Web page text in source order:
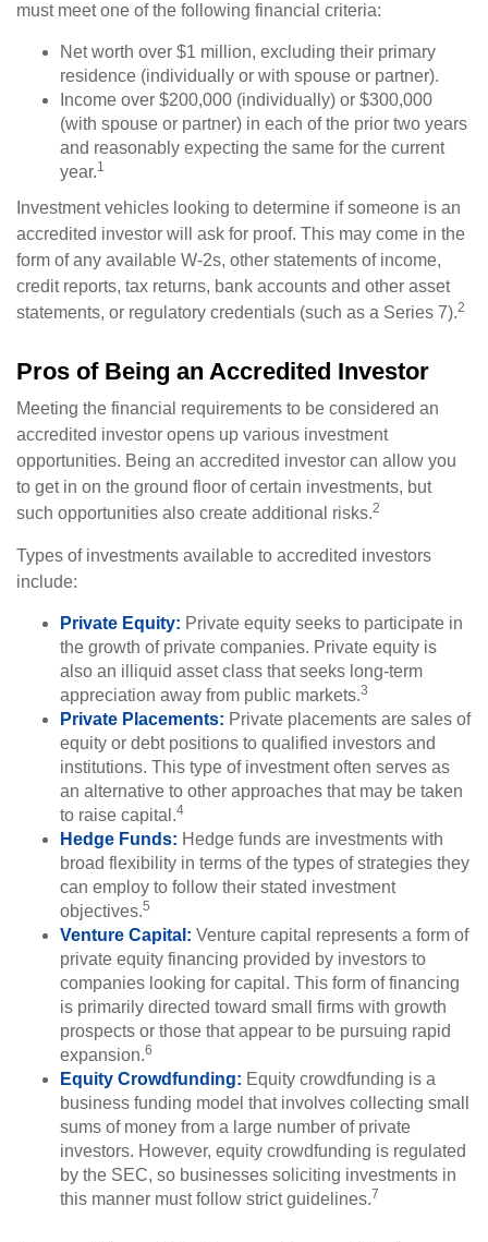
must meet one of the following financial criteria:
Net worth over $1 million, excluding their primary
residence (individually or with spouse or partner).
Income over $200,000 (individually) or $300,000
(with spouse or partner) in each of the prior two years
and reasonably expecting the same for the current
year.1
Investment vehicles looking to determine if someone is an
accredited investor will ask for proof. This may come in the
form of any available W-2s, other statements of income,
credit reports, tax returns, bank accounts and other asset
statements, or regulatory credentials (such as a Series 7).2
Pros of Being an Accredited Investor
Meeting the financial requirements to be considered an
accredited investor opens up various investment
opportunities. Being an accredited investor can allow you
to get in on the ground floor of certain investments, but
such opportunities also create additional risks.2
Types of investments available to accredited investors
include:
Private Equity: Private equity seeks to participate in
the growth of private companies. Private equity is
also an illiquid asset class that seeks long-term
appreciation away from public markets.3
Private Placements: Private placements are sales of
equity or debt positions to qualified investors and
institutions. This type of investment often serves as
an alternative to other approaches that may be taken
to raise capital.4
Hedge Funds: Hedge funds are investments with
broad flexibility in terms of the types of strategies they
can employ to follow their stated investment
objectives.5
Venture Capital: Venture capital represents a form of
private equity financing provided by investors to
companies looking for capital. This form of financing
is primarily directed toward small firms with growth
prospects or those that appear to be pursuing rapid
expansion.6
Equity Crowdfunding: Equity crowdfunding is a
business funding model that involves collecting small
sums of money from a large number of private
investors. However, equity crowdfunding is regulated
by the SEC, so businesses soliciting investments in
this manner must follow strict guidelines.7